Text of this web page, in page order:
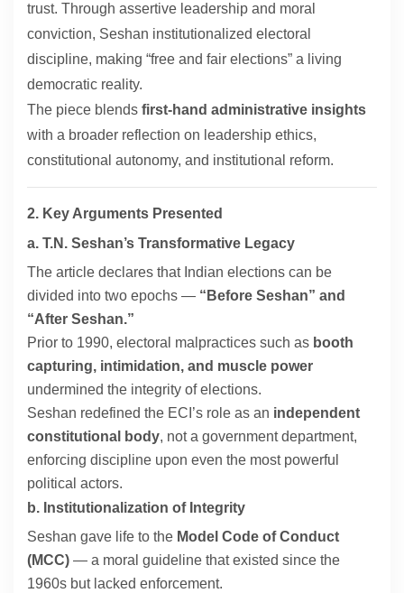
trust. Through assertive leadership and moral
conviction, Seshan institutionalized electoral
discipline, making “free and fair elections” a living
democratic reality.
The piece blends first-hand administrative insights
with a broader reflection on leadership ethics,
constitutional autonomy, and institutional reform.
2. Key Arguments Presented
a. T.N. Seshan’s Transformative Legacy
The article declares that Indian elections can be
divided into two epochs — “Before Seshan” and
“After Seshan.”
Prior to 1990, electoral malpractices such as booth
capturing, intimidation, and muscle power
undermined the integrity of elections.
Seshan redefined the ECI’s role as an independent
constitutional body, not a government department,
enforcing discipline upon even the most powerful
political actors.
b. Institutionalization of Integrity
Seshan gave life to the Model Code of Conduct
(MCC) — a moral guideline that existed since the
1960s but lacked enforcement.